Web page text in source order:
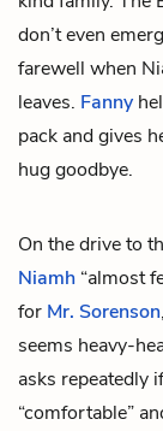
don’t even
farewell when
leaves. Fanny
pack and gives
hug goodbye.
On the drive to
Niamh “almost
for Mr. Sorenson
seems heavy-
asks repeatedly
“comfortable”